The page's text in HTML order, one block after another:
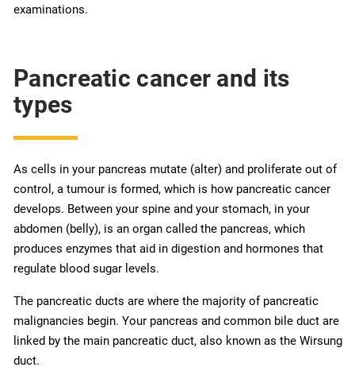
examinations.
Pancreatic cancer and its
types
As cells in your pancreas mutate (alter) and proliferate out of
control, a tumour is formed, which is how pancreatic cancer
develops. Between your spine and your stomach, in your
abdomen (belly), is an organ called the pancreas, which
produces enzymes that aid in digestion and hormones that
regulate blood sugar levels.
The pancreatic ducts are where the majority of pancreatic
malignancies begin. Your pancreas and common bile duct are
linked by the main pancreatic duct, also known as the Wirsung
duct.